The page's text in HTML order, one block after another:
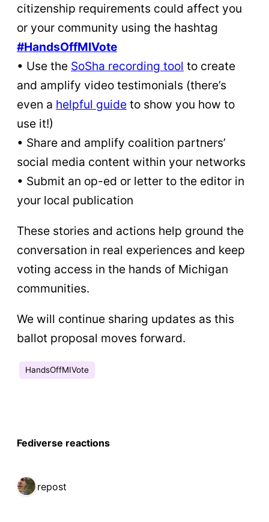
citizenship requirements could affect you
or your community using the hashtag
#HandsOffMIVote
• Use the SoSha recording tool to create
and amplify video testimonials (there’s
even a helpful guide to show you how to
use it!)
• Share and amplify coalition partners’
social media content within your networks
• Submit an op-ed or letter to the editor in
your local publication
These stories and actions help ground the
conversation in real experiences and keep
voting access in the hands of Michigan
communities.
We will continue sharing updates as this
ballot proposal moves forward.
HandsOffMIVote
Fediverse reactions
1 repost